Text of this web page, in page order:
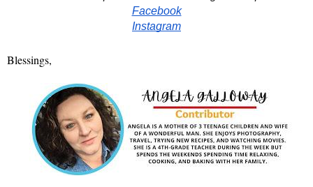
Facebook
Instagram
Blessings,